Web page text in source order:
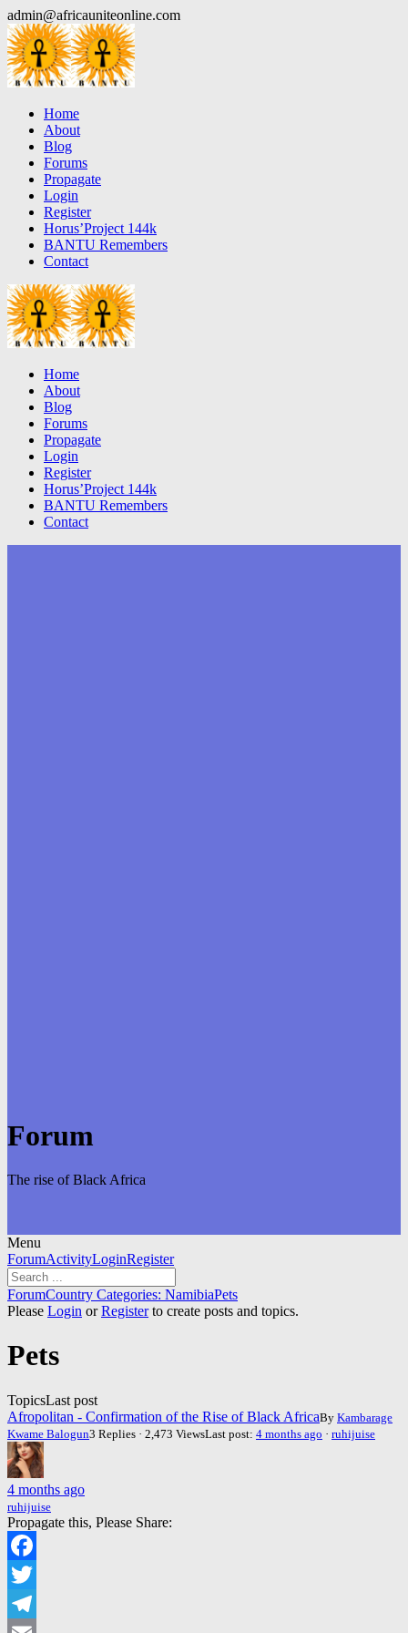
Skip
to
content
admin@africauniteonline.com
Home
About
Blog
Forums
Propagate
Login
Register
Horus’Project 144k
BANTU Remembers
Contact
Home
About
Blog
Forums
Propagate
Login
Register
Horus’Project 144k
BANTU Remembers
Contact
Forum
The rise of Black Africa
Menu
Forum
Navigation
ForumActivityLoginRegister
Forum
breadcrumbs
You
are
ForumCountry Categories: NamibiaPets
Please Login orRegisterto create posts and topics.
Pets
TopicsLast post
Afropolitan - Confirmation of the Rise of Black AfricaBy Kambarage
Kwame Balogun3 Replies · 2,473 ViewsLast post: 4 months ago · ruhijuise
4 months ago
ruhijuise
Propagate this, Please Share:
Facebook
Twitter